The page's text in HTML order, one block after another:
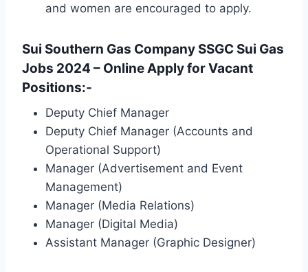
and women are encouraged to apply.
Sui Southern Gas Company SSGC Sui Gas
Jobs 2024 – Online Apply for Vacant
Positions:-
Deputy Chief Manager
Deputy Chief Manager (Accounts and
Operational Support)
Manager (Advertisement and Event
Management)
Manager (Media Relations)
Manager (Digital Media)
Assistant Manager (Graphic Designer)